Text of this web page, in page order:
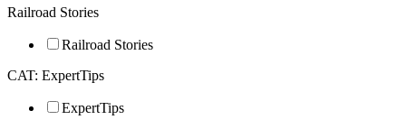
Railroad Stories
Railroad Stories
CAT: ExpertTips
ExpertTips